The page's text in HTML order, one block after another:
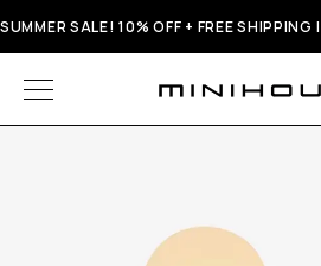
SUMMER SALE! 10% OFF + FREE